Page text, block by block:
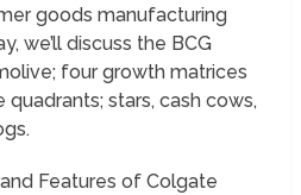
goods manufacturing
we’ll discuss the BCG
four growth matrices
quadrants; stars, cash cows,
Features of Colgate